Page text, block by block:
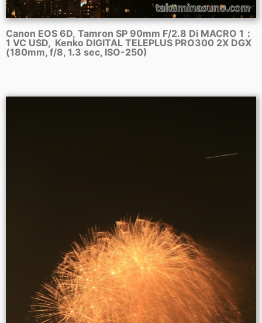
Canon EOS 6D, Tamron SP 90mm F/2.8 Di MACRO 1：
1 VC USD, Kenko DIGITAL TELEPLUS PRO300 2X DGX
(180mm, f/8, 1.3 sec, ISO-250)